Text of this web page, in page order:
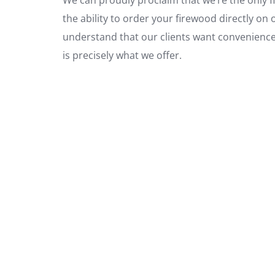
the ability to order your firewood directly on
understand that our clients want
is precisely what we offer.